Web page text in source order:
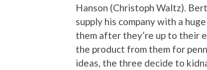
Hanson (Christoph Waltz).
supply his company with a
them after they’re up to their
the product from them for
ideas, the three decide to